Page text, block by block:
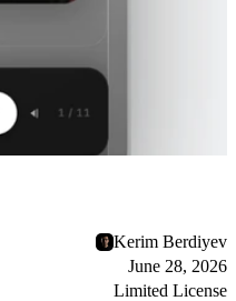
Kerim Berdiyev
June 28, 2026
Limited License